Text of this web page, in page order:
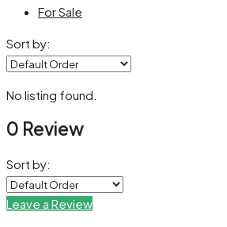
For Sale
Sort by:
No listing found.
0 Review
Sort by:
Leave a Review